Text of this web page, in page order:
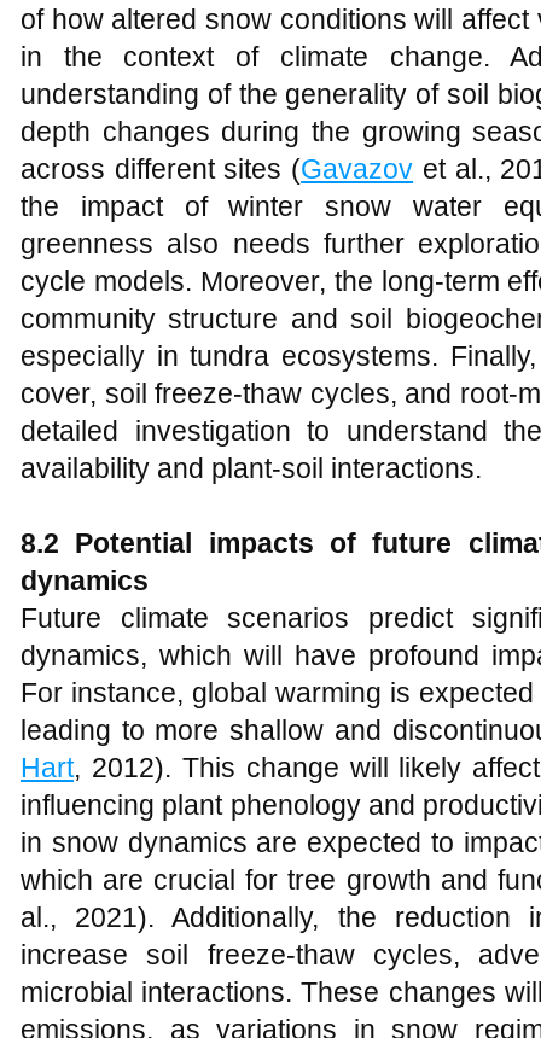
of how altered snow conditions will
in the context of climate change.
understanding of the generality of soil
depth changes during the growing
across different sites (Gavazov et al.,
the impact of winter snow water
greenness also needs further
cycle models. Moreover, the long-term
community structure and soil
especially in tundra ecosystems.
cover, soil freeze-thaw cycles, and root-
detailed investigation to understand
availability and plant-soil interactions.
8.2 Potential impacts of future
dynamics
Future climate scenarios predict
dynamics, which will have profound
For instance, global warming is
leading to more shallow and
Hart, 2012). This change will likely
influencing plant phenology and
in snow dynamics are expected to
which are crucial for tree growth and
al., 2021). Additionally, the
increase soil freeze-thaw cycles,
microbial interactions. These changes
emissions, as variations in snow